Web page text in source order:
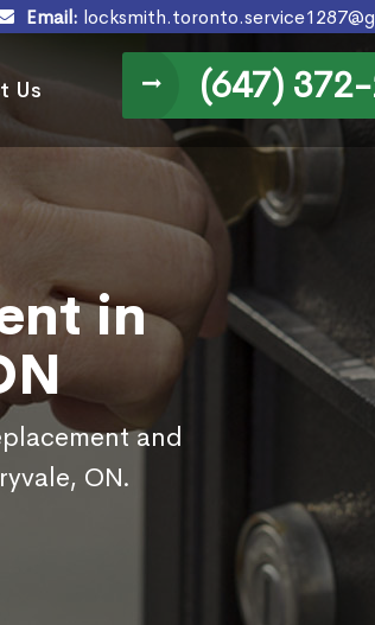
Email:
Us (647)
in
and
ON.